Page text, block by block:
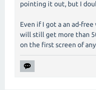
pointing it out, but I
Even if I got a an ad-
will still get more than
on the first screen of